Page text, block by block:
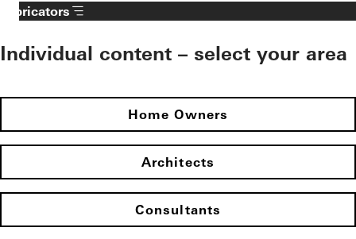
Fabricators
Individual content – select your area
Home Owners
Architects
Consultants